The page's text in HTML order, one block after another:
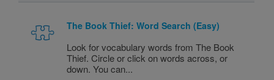
The Book Thief: Word Search (Easy)
Look for vocabulary words from The Book
Thief. Circle or click on words across, or
down. You can...